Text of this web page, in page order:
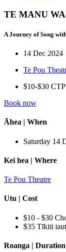
TE MANU
A Journey of Song
14 Dec 2024
Te Pou
$10-$30 CTP
Book now
Āhea | When
Saturday 14
Kei hea | Where
Te Pou Theatre
Utu | Cost
$10 - $30
$35 Tīkiti
Roanga | Duration